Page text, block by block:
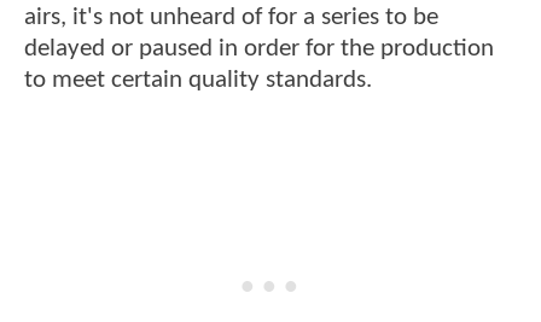
airs, it's not unheard of for a series to be
delayed or paused in order for the production
to meet certain quality standards.